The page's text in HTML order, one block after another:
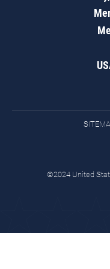
©2024 United